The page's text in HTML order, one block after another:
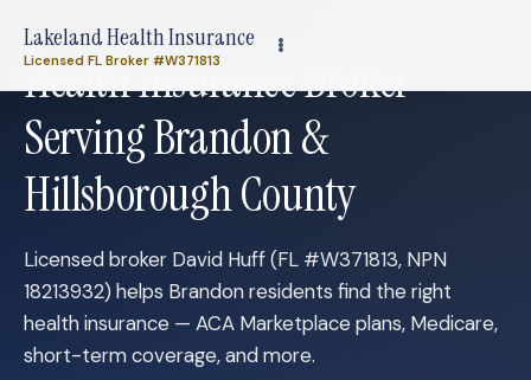
Lakeland Health Insurance
Licensed FL Broker #W371813
Health Insurance Broker
Serving Brandon &
Hillsborough County
Licensed broker David Huff (FL #W371813, NPN
18213932) helps Brandon residents find the right
health insurance — ACA Marketplace plans, Medicare,
short-term coverage, and more.